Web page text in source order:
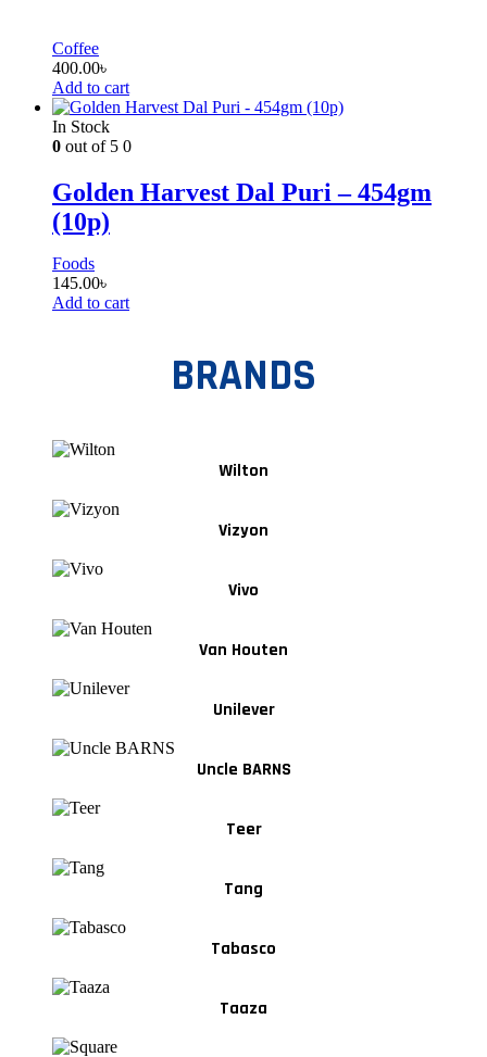
Coffee
400.00৳
Add to cart
In Stock
0 out of 5 0
Golden Harvest Dal Puri – 454gm
(10p)
Foods
145.00৳
Add to cart
BRANDS
Wilton
Vizyon
Vivo
Van Houten
Unilever
Uncle BARNS
Teer
Tang
Tabasco
Taaza